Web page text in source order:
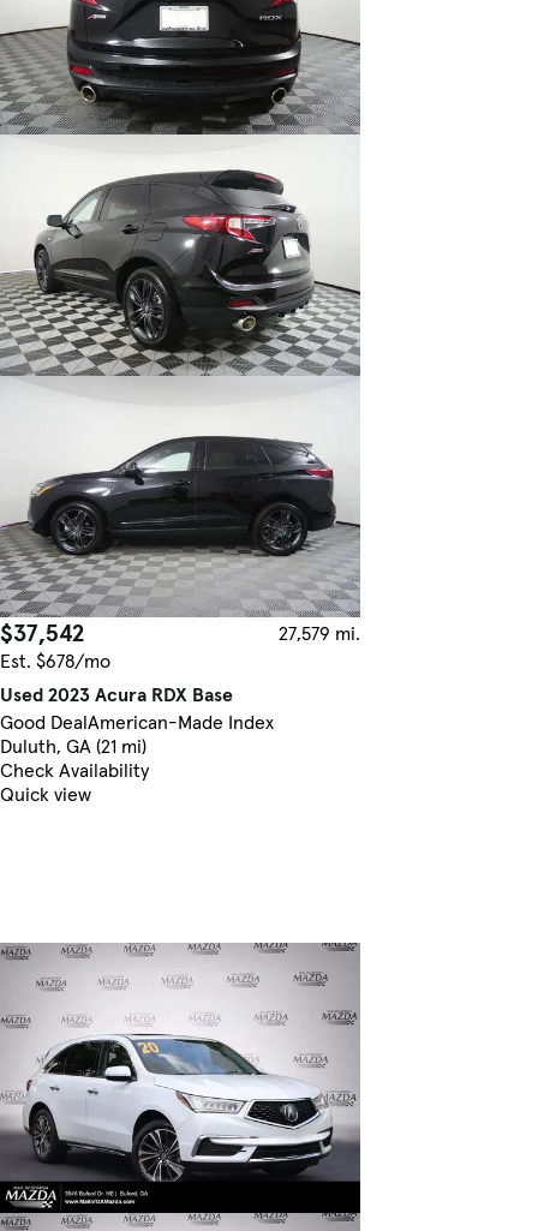
$37,542
27,579 mi.
Est. $678/mo
Used 2023 Acura RDX Base
Good DealAmerican-Made Index
Duluth, GA (21 mi)
Check Availability
Quick view